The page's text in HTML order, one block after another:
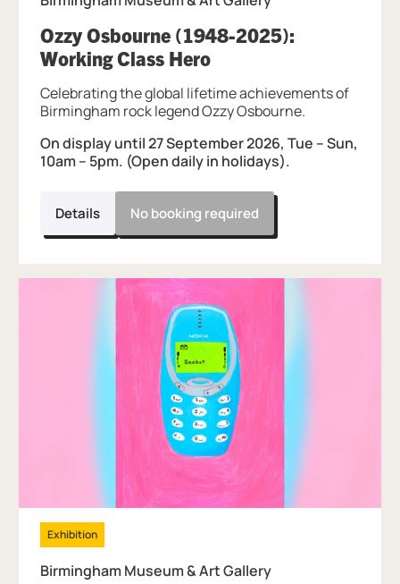
Ozzy Osbourne (1948-2025):
Working Class Hero, at Birmingham
On display until 27 September 2026, Tue – Sun,
10am – 5pm. (Open daily in holidays).
Celebrating the global lifetime achievements of
Birmingham rock legend Ozzy Osbourne.
Details No booking required
Exhibition
Birmingham Museum & Art Gallery